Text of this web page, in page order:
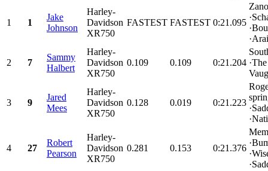
1 1
Jake
Johnson
Harley-
Davidson
XR750
FASTEST FASTEST 0:21.095
2 7
Sammy
Halbert
Harley-
Davidson
XR750
0.109 0.109 0:21.204
3 9
Jared
Mees
Harley-
Davidson
XR750
0.128 0.019 0:21.223
4 27
Robert
Pearson
Harley-
Davidson
XR750
0.281 0.153 0:21.376